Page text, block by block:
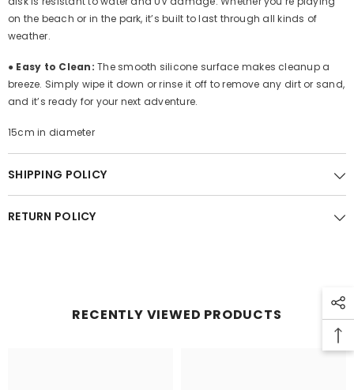
on the beach or in the park, it’s built to last through all kinds of
weather.
● Easy to Clean: The smooth silicone surface makes cleanup a
breeze. Simply wipe it down or rinse it off to remove any dirt or sand,
and it’s ready for your next adventure.
15cm in diameter
SHIPPING POLICY
RETURN POLICY
RECENTLY VIEWED PRODUCTS